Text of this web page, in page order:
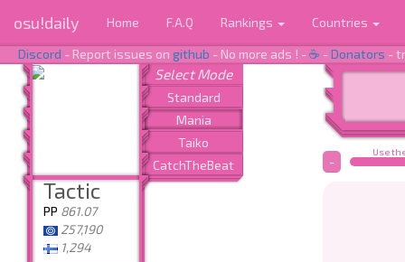
osu!daily Home F.A.Q Rankings Countries
Discord - Report issues on github - No more ads ! -☕ -Donators -
Tactic
PP 861.07
257,190
1,294
Use
-